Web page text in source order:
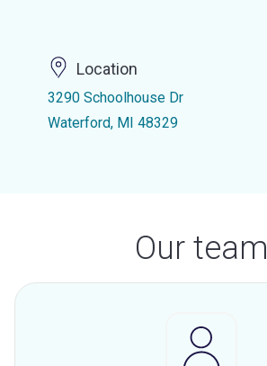
Location
3290 Schoolhouse Dr
Waterford, MI 48329
Our team